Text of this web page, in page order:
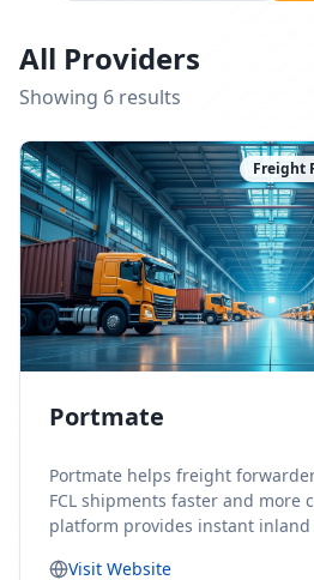
All Providers
Showing 6 results
Freight
Portmate
Portmate helps freight
FCL shipments faster and more
platform provides instant
Visit Website